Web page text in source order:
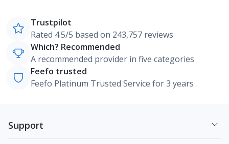
Trustpilot
Rated 4.5/5 based on 243,757 reviews
Which? Recommended
A recommended provider in five categories
Feefo trusted
Feefo Platinum Trusted Service for 3 years
Support